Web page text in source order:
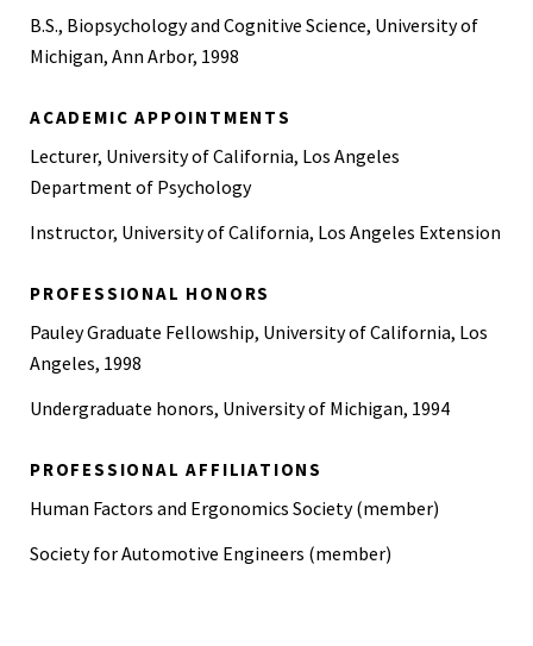
B.S., Biopsychology and Cognitive Science, University of
Michigan, Ann Arbor, 1998
ACADEMIC APPOINTMENTS
Lecturer, University of California, Los Angeles
Department of Psychology
Instructor, University of California, Los Angeles Extension
PROFESSIONAL HONORS
Pauley Graduate Fellowship, University of California, Los
Angeles, 1998
Undergraduate honors, University of Michigan, 1994
PROFESSIONAL AFFILIATIONS
Human Factors and Ergonomics Society (member)
Society for Automotive Engineers (member)